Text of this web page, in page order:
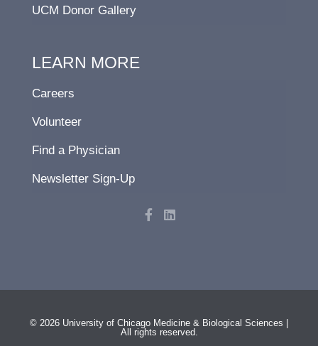
UCM Donor Gallery
LEARN MORE
Careers
Volunteer
Find a Physician
Newsletter Sign-Up
a
c
k
i
n
n
© 2026 University of Chicago Medicine & Biological Sciences |
All rights reserved.